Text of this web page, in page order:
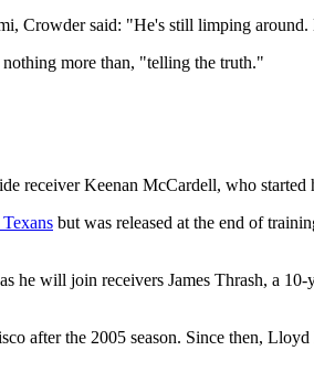
Crowder said: "He's still limping
more than, "telling the truth."
receiver Keenan McCardell, who started
but was released at the end of
will join receivers James Thrash, a
after the 2005 season. Since then,